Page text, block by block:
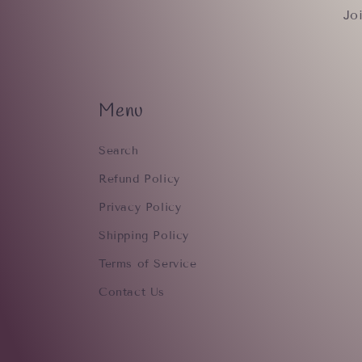
Menu
Search
Refund Policy
Privacy Policy
Shipping Policy
Terms of Service
Contact Us